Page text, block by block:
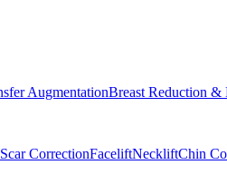
AugmentationBreast Reduction
CorrectionFaceliftNeckliftChin